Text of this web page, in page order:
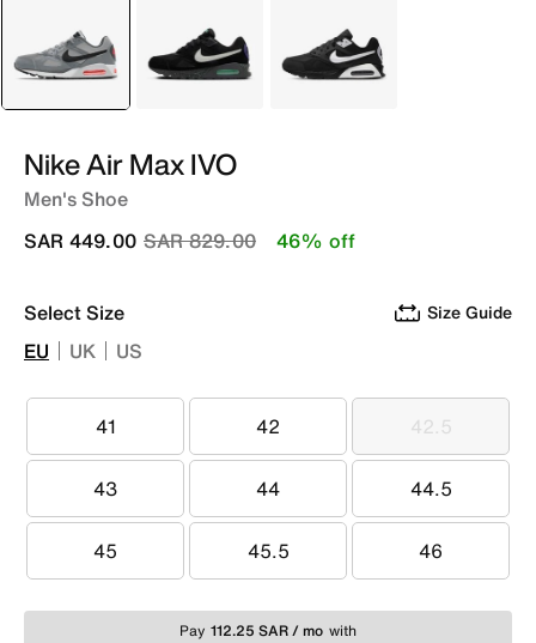
selected
Grey Black Black
Nike Air Max IVO
Men's Shoe
Price reduced from
SAR 829.00to
SAR 449.00 46% off
Select Size Size Guide
EU UK US
41
41 42
42 42.5
42.5
43
43 44
44 44.5
44.5
45
45 45.5
45.5 46
46
Pay 112.25 SAR / mo with